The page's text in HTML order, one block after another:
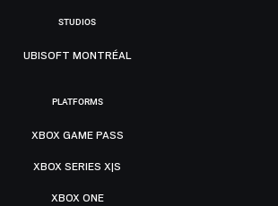
STUDIOS
UBISOFT MONTRÉAL
PLATFORMS
XBOX GAME PASS
XBOX SERIES X|S
XBOX ONE